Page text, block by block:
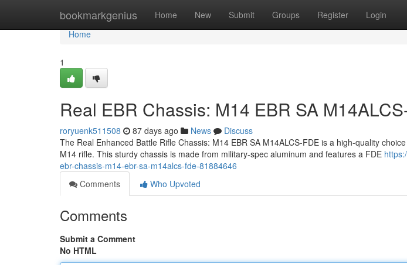
bookmarkgenius Home New Submit Groups Register Login
Home
Home
1
Real EBR Chassis: M14 EBR SA
roryuenk511508 87 days ago News
Discuss
The Real Enhanced Battle Rifle Chassis: M14 EBR SA M14ALCS-FDE is a high-quality
M14 rifle. This sturdy chassis is made from military-spec aluminum and features a FDE
ebr-chassis-m14-ebr-sa-m14alcs-fde-81884646
Comments
Who Upvoted
Comments
Submit a Comment
No HTML